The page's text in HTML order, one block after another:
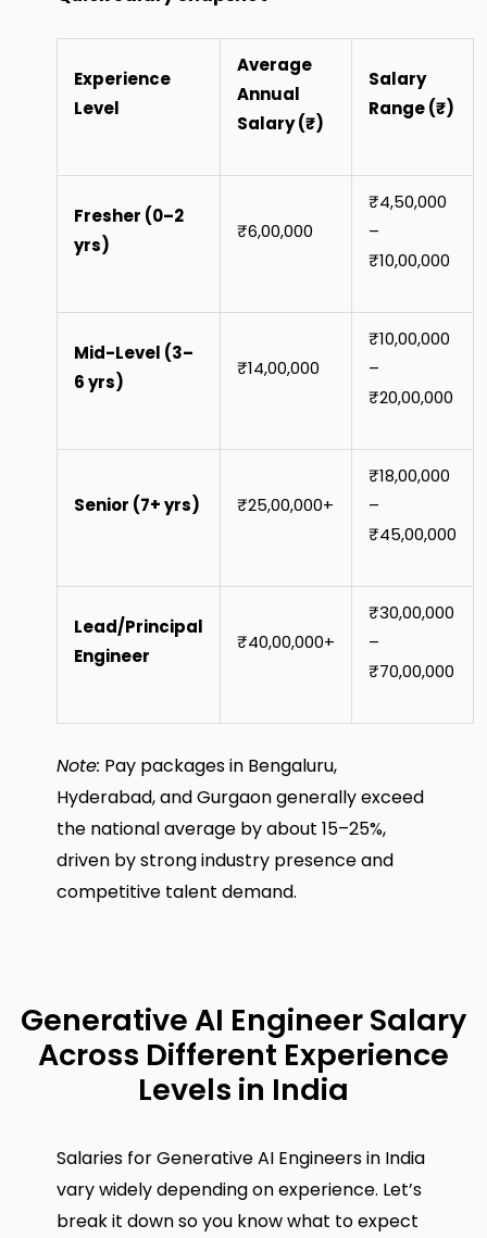
Experience
Level
Average
Annual
Salary (₹)
Salary
Range (₹)
Fresher (0–2
yrs)
₹6,00,000
₹4,50,000
–
₹10,00,000
Mid-Level (3–
6 yrs)
₹14,00,000
₹10,00,000
–
₹20,00,000
Senior (7+ yrs) ₹25,00,000+
₹18,00,000
–
₹45,00,000
Lead/Principal
Engineer
₹40,00,000+
₹30,00,000
–
₹70,00,000
Note: Pay packages in Bengaluru,
Hyderabad, and Gurgaon generally exceed
the national average by about 15–25%,
driven by strong industry presence and
competitive talent demand.
Generative AI Engineer Salary
Across Different Experience
Levels in India
Salaries for Generative AI Engineers in India
vary widely depending on experience. Let’s
break it down so you know what to expect